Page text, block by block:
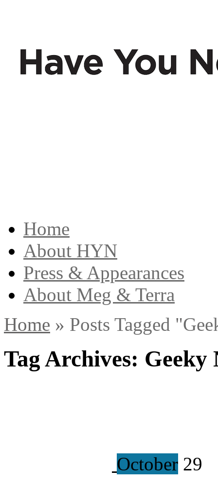
Home
About HYN
Press & Appearances
About Meg & Terra
Home » Posts Tagged "
Tag Archives: Geeky
October 29